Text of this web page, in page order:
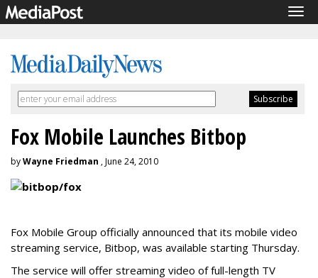
Fox Mobile Launches Bitbop
byWayne Friedman , June 24, 2010
Fox Mobile Group officially announced that its mobile video
streaming service, Bitbop, was available starting Thursday.
The service will offer streaming video of full-length TV